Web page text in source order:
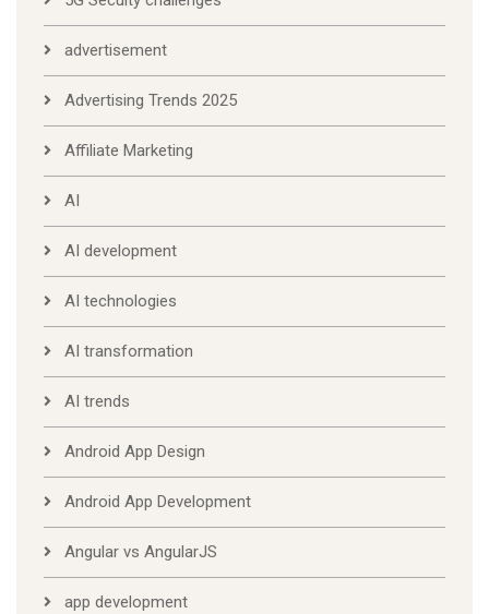
advertisement
Advertising Trends 2025
Affiliate Marketing
AI
AI development
AI technologies
AI transformation
AI trends
Android App Design
Android App Development
Angular vs AngularJS
app development